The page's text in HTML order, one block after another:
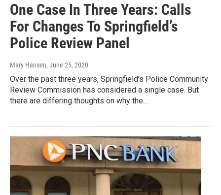
One Case In Three Years: Calls
For Changes To Springfield’s
Police Review Panel
Mary Hansen, June 25, 2020
Over the past three years, Springfield’s Police Community
Review Commission has considered a single case. But
there are differing thoughts on why the…